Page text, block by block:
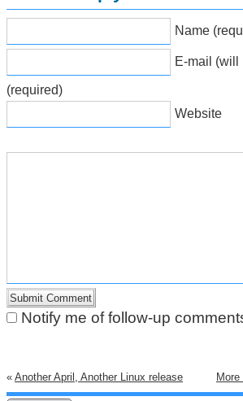
Name
E-mail (will
(required)
Website
Notify me of follow-up
« Another April, Another Linux release